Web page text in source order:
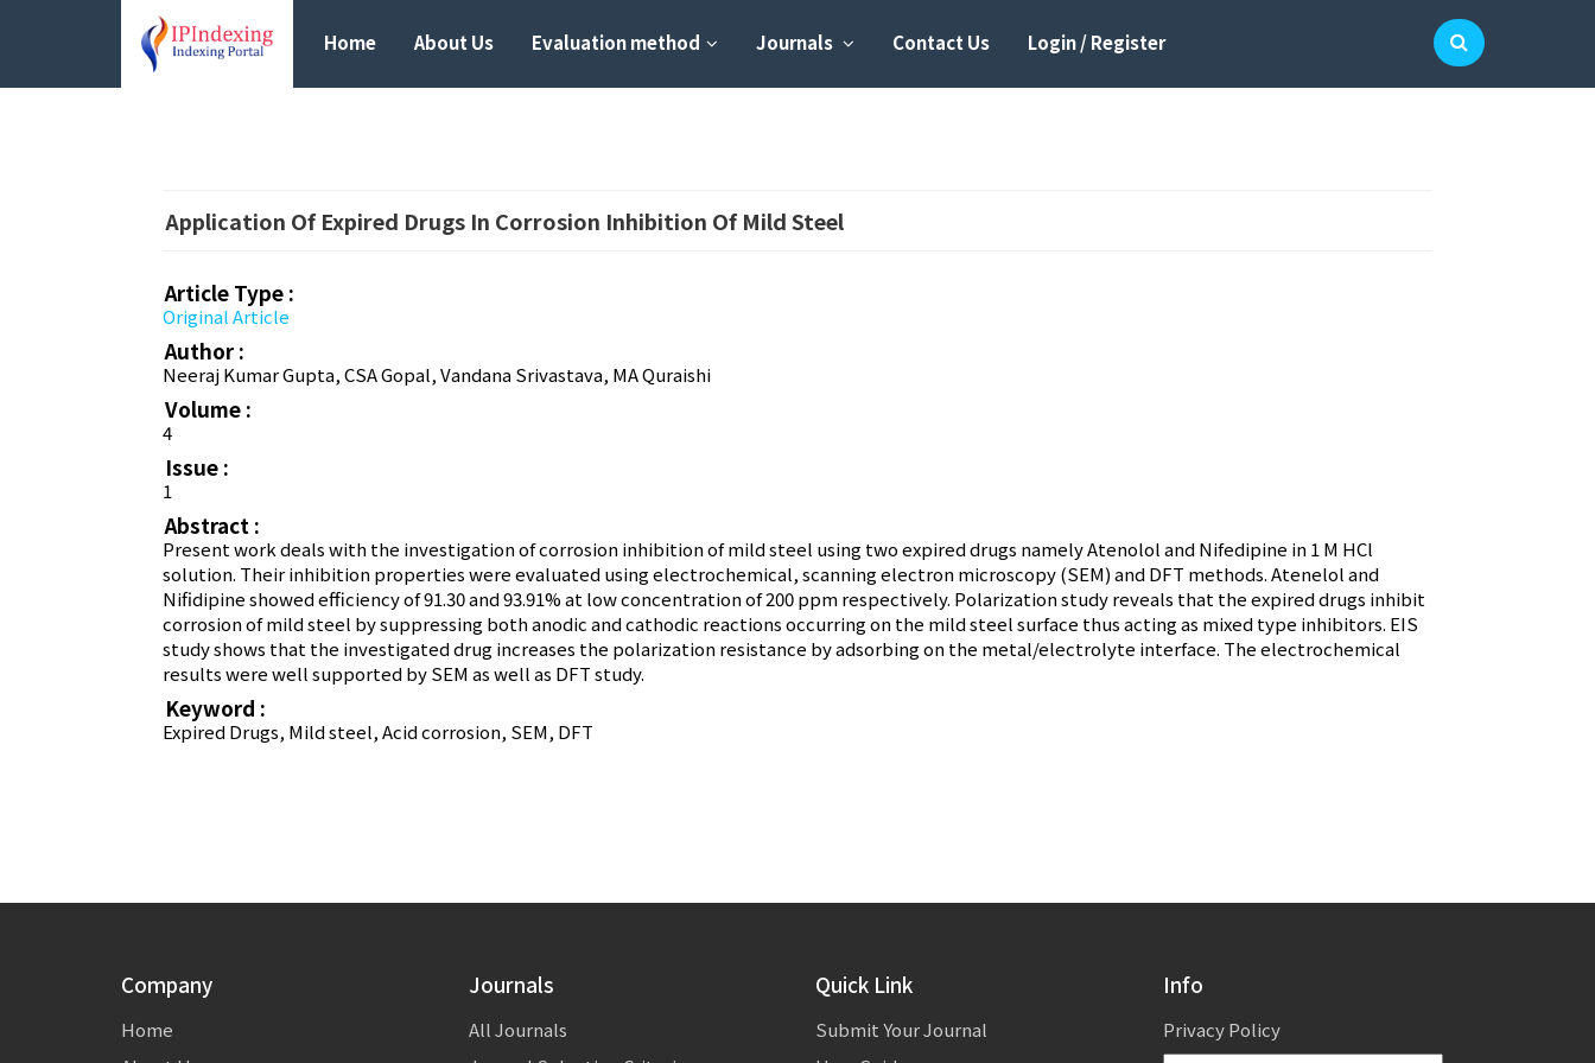
Home About Us Evaluation method Journals Contact Us Login / Register
Application Of Expired Drugs In Corrosion Inhibition Of Mild Steel
Article Type :
Original Article
Author :
Neeraj Kumar Gupta, CSA Gopal, Vandana Srivastava, MA Quraishi
Volume :
4
Issue :
1
Abstract :
Present work deals with the investigation of corrosion inhibition of mild steel using two expired drugs namely Atenolol and Nifedipine in 1 M HCl
solution. Their inhibition properties were evaluated using electrochemical, scanning electron microscopy (SEM) and DFT methods. Atenelol and
Nifidipine showed efficiency of 91.30 and 93.91% at low concentration of 200 ppm respectively. Polarization study reveals that the expired drugs inhibit
corrosion of mild steel by suppressing both anodic and cathodic reactions occurring on the mild steel surface thus acting as mixed type inhibitors. EIS
study shows that the investigated drug increases the polarization resistance by adsorbing on the metal/electrolyte interface. The electrochemical
results were well supported by SEM as well as DFT study.
Keyword :
Expired Drugs, Mild steel, Acid corrosion, SEM, DFT
Company
Home
Journals
All Journals
Quick Link
Submit Your Journal
Info
Privacy Policy